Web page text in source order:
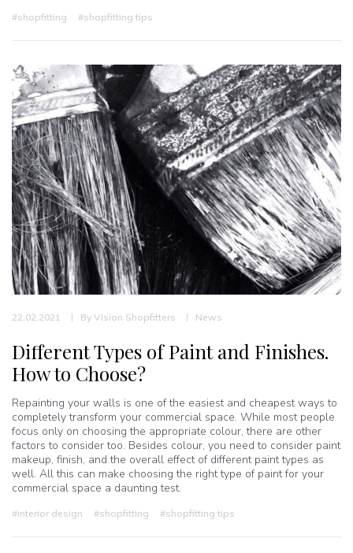
#shopfitting #shopfitting tips
22.02.2021 By Vision Shopfitters News
Different Types of Paint and Finishes.
How to Choose?
Repainting your walls is one of the easiest and cheapest ways to
completely transform your commercial space. While most people
focus only on choosing the appropriate colour, there are other
factors to consider too. Besides colour, you need to consider paint
makeup, finish, and the overall effect of different paint types as
well. All this can make choosing the right type of paint for your
commercial space a daunting test.
#interior design #shopfitting #shopfitting tips